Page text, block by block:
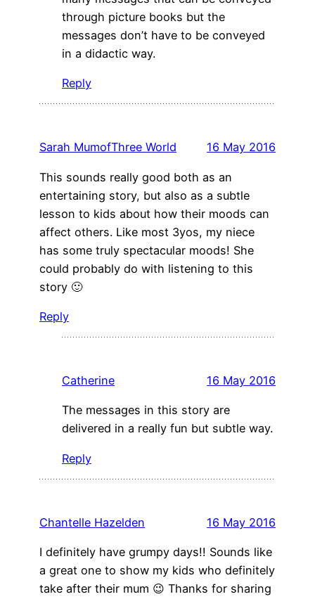
through picture books but the
messages don’t have to be conveyed
in a didactic way.
Reply
Sarah MumofThree World 16 May 2016
This sounds really good both as an
entertaining story, but also as a subtle
lesson to kids about how their moods can
affect others. Like most 3yos, my niece
has some truly spectacular moods! She
could probably do with listening to this
story 🙂
Reply
Catherine 16 May 2016
The messages in this story are
delivered in a really fun but subtle way.
Reply
Chantelle Hazelden 16 May 2016
I definitely have grumpy days!! Sounds like
a great one to show my kids who definitely
take after their mum 😉 Thanks for sharing